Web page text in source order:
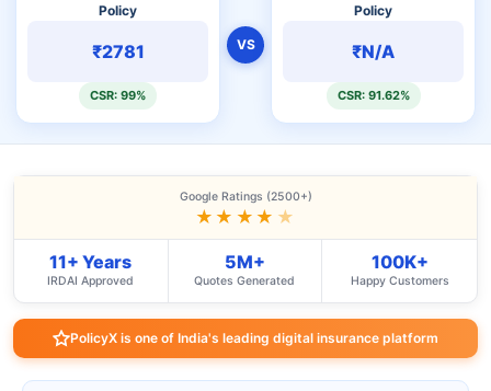
Policy
₹2781
CSR: 99%
VS
Policy
₹N/A
CSR: 91.62%
Google Ratings (2500+)
★★★★ ★
11+ Years
IRDAI Approved
5M+
Quotes Generated
100K+
Happy Customers
PolicyX is one of India's leading digital insurance platform